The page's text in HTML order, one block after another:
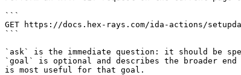
```
GET https://docs.hex-rays.com/ida-actions/
```
`ask` is the immediate question: it should be
`goal` is optional and describes the broader
is most useful for that goal.